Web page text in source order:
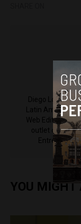
Diego Lopez
Latin America
Web Editor for
outlet of
YOU MIGHT